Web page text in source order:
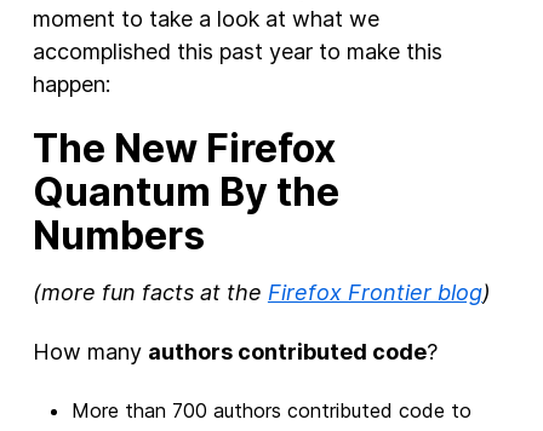
moment to take a look at what we
accomplished this past year to make this
happen:
The New Firefox
Quantum By the
Numbers
(more fun facts at the Firefox Frontier blog)
How many authors contributed code?
More than 700 authors contributed code to